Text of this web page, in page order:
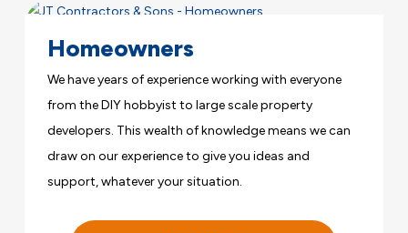
Homeowners
We have years of experience working with everyone
from the DIY hobbyist to large scale property
developers. This wealth of knowledge means we can
draw on our experience to give you ideas and
support, whatever your situation.